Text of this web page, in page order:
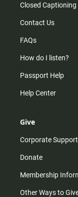
Closed Captioning
Contact Us
FAQs
How do I listen?
Passport Help
Help Center
Give
Corporate Support
Donate
Membership
Other Ways to